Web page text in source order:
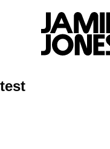
Skip
to
test